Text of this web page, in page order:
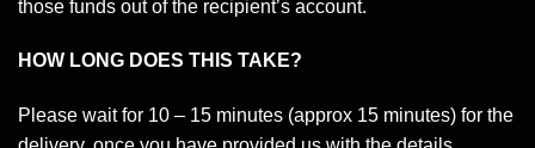
those funds out of the recipient’s account.
HOW LONG DOES THIS TAKE?
Please wait for 10 – 15 minutes (approx 15 minutes) for the